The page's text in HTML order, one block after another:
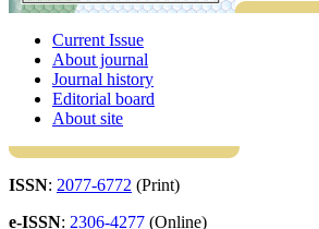
Current Issue
About journal
Journal history
Editorial board
About site
ISSN: 2077-6772 (Print)
e-ISSN: 2306-4277 (Online)